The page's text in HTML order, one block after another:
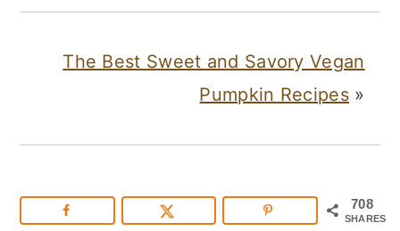
The Best Sweet and Savory Vegan
Pumpkin Recipes »
708
SHARES